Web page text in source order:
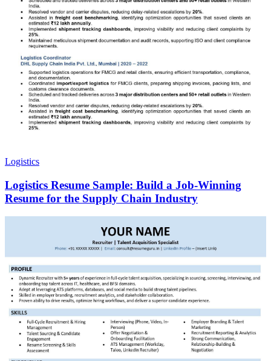
Logistics
Logistics Resume Sample: Build a Job-Winning
Resume for the Supply Chain Industry